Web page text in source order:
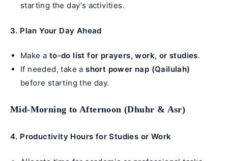
starting the day’s activities.
3. Plan Your Day Ahead
Make a to-do list for prayers, work, or studies.
If needed, take ashort power nap (Qailulah)
before starting the day.
Mid-Morning to Afternoon (Dhuhr & Asr)
4. Productivity Hours for Studies or Work